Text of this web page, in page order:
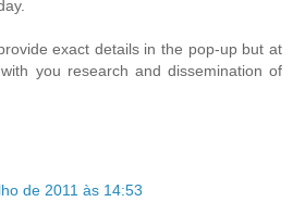
exact details in the pop-up but at
you research and dissemination of
de 2011 às 14:53